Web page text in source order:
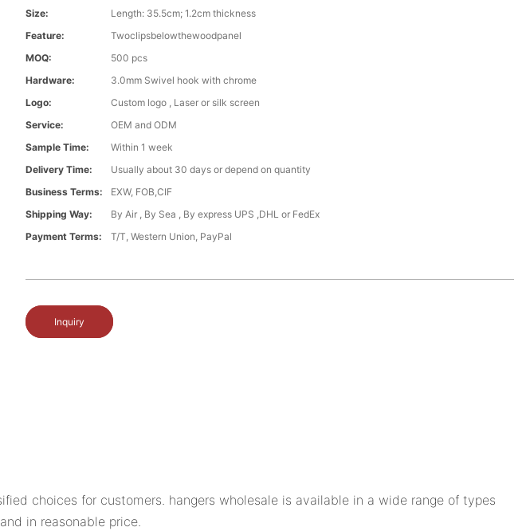
Size:
Length: 35.5cm; 1.2cm thickness
Feature:
Twoclipsbelowthewoodpanel
MOQ:
500 pcs
Hardware:
3.0mm Swivel hook with chrome
Logo:
Custom logo , Laser or silk screen
Service:
OEM and ODM
Sample Time:
Within 1 week
Delivery Time:
Usually about 30 days or depend on quantity
Business Terms:
EXW, FOB,CIF
Shipping Way:
By Air , By Sea , By express UPS ,DHL or FedEx
Payment Terms:
T/T, Western Union, PayPal
Inquiry
choices for customers. hangers wholesale is available in a wide range of types
in reasonable price.